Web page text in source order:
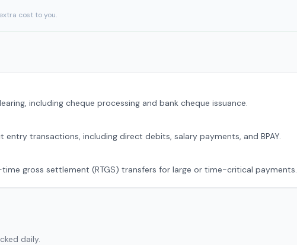
cost to you.
including cheque processing and bank cheque issuance.
transactions, including direct debits, salary payments, and BPAY.
gross settlement (RTGS) transfers for large or time-critical payments.
daily.